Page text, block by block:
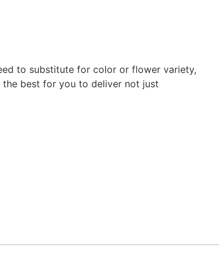
to substitute for color or flower variety,
best for you to deliver not just